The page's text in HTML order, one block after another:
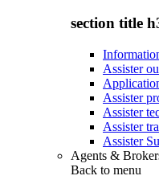
section title
Assister
Assister
Assister
Assister
Assister
Agents &
Back to menu